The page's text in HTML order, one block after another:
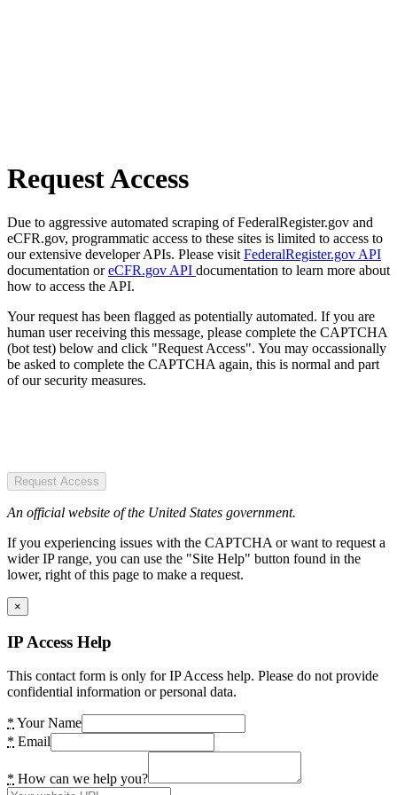
Request Access
Due to aggressive automated scraping of FederalRegister.gov and
eCFR.gov, programmatic access to these sites is limited to access to
our extensive developer APIs. Please visit FederalRegister.gov API
documentation oreCFR.gov API documentation to learn more about
how to access the API.
Your request has been flagged as potentially automated. If you are
human user receiving this message, please complete the CAPTCHA
(bot test) below and click "Request Access". You may occassionally
be asked to complete the CAPTCHA again, this is normal and part
of our security measures.
Request Access
An official website of the United States government.
If you experiencing issues with the CAPTCHA or want to request a
wider IP range, you can use the "Site Help" button found in the
lower, right of this page to make a request.
×
IP Access Help
This contact form is only for IP Access help. Please do not provide
confidential information or personal data.
* Your Name
* Email
* How can we help you?